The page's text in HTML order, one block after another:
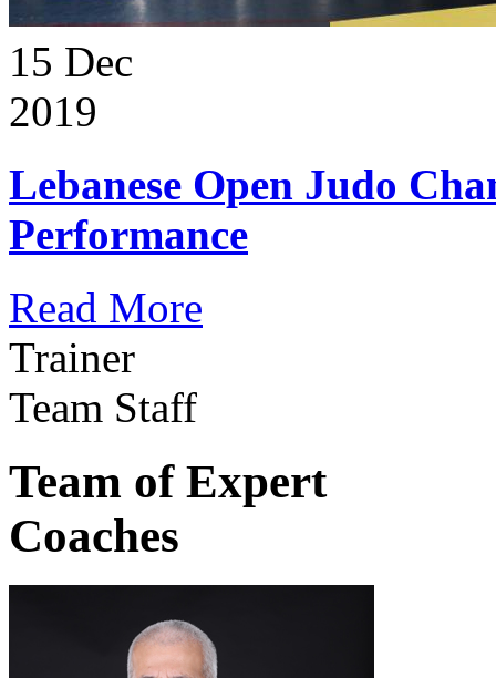
15 Dec
2019
Lebanese Open Judo
Performance
Read More
Trainer
Team Staff
Team of Expert
Coaches